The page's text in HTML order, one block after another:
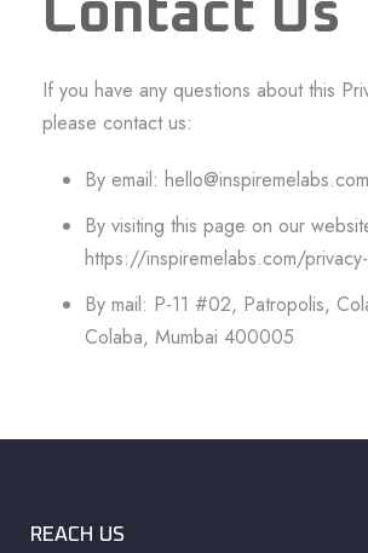
Contact Us
If you have any questions about this
please contact us:
By email: hello@inspiremelabs.com
By visiting this page on our
https://inspiremelabs.com/
By mail: P-11 #02, Patropolis,
Colaba, Mumbai 400005
REACH US